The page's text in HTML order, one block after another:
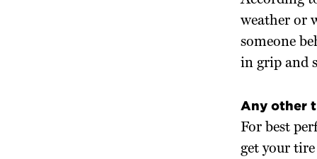
weather or
someone
in grip and
Any other
For best
get your